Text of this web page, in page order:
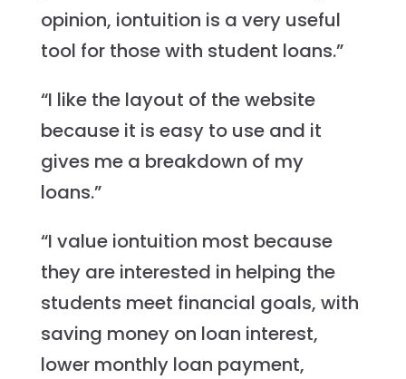
opinion, iontuition is a very useful
tool for those with student loans.”
“I like the layout of the website
because it is easy to use and it
gives me a breakdown of my
loans.”
“I value iontuition most because
they are interested in helping the
students meet financial goals, with
saving money on loan interest,
lower monthly loan payment,